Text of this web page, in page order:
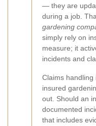
— they are
during a job.
gardening
simply rely on
measure; it
incidents and
Claims
insured
out. Should an
documented
that includes